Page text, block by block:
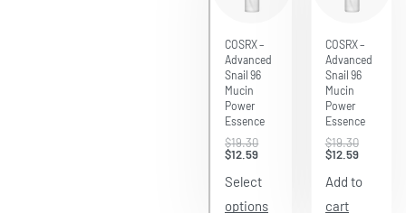
COSRX –
Advanced
Snail 96
Mucin
Power
Essence
$19.30
$12.59
Select
options
COSRX –
Advanced
Snail 96
Mucin
Power
Essence
$19.30
$12.59
Add to
cart